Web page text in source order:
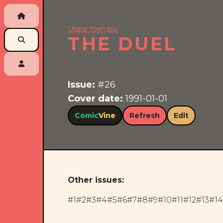
Usagi Yojimbo
THE DUEL
Issue: #26
Cover date: 1991-01-01
ComicVine Refresh Edit
Other issues:
#1#2#3#4#5#6#7#8#9#10#11#12#13#14